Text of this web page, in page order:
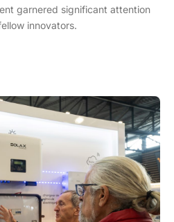
garnered significant attention
innovators.